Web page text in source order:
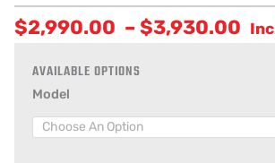
$2,990.00 – $3,930.00
Model